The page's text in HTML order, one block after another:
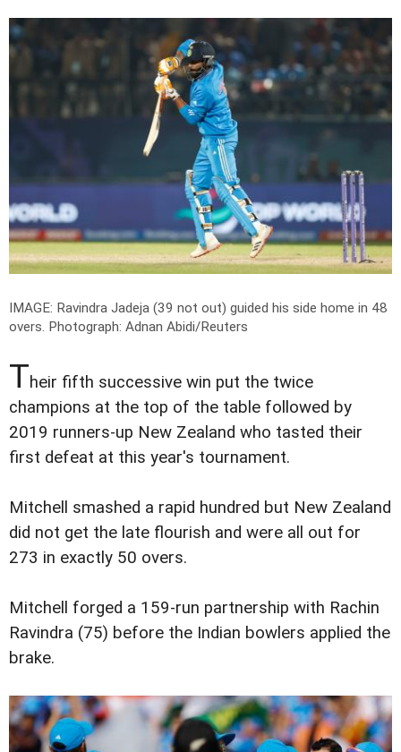
IMAGE: Ravindra Jadeja (39 not out) guided his side home in 48
overs. Photograph: Adnan Abidi/Reuters
Their fifth successive win put the twice
champions at the top of the table followed by
2019 runners-up New Zealand who tasted their
first defeat at this year's tournament.
Mitchell smashed a rapid hundred but New Zealand
did not get the late flourish and were all out for
273 in exactly 50 overs.
Mitchell forged a 159-run partnership with Rachin
Ravindra (75) before the Indian bowlers applied the
brake.